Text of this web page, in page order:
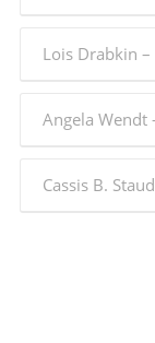
Lois Drabkin
Angela Wendt
Cassis B.